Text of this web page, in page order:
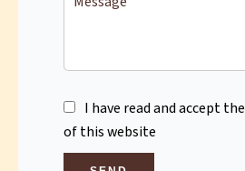
I have read and accept the
of this website